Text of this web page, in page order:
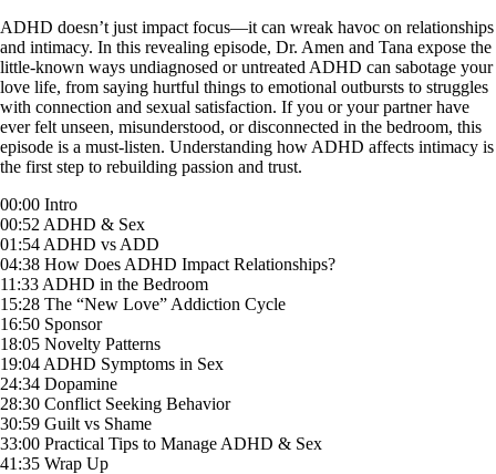
to
content
ADHD doesn’t just impact focus—it can wreak havoc on relationships
and intimacy. In this revealing episode, Dr. Amen and Tana expose the
little-known ways undiagnosed or untreated ADHD can sabotage your
love life, from saying hurtful things to emotional outbursts to struggles
with connection and sexual satisfaction. If you or your partner have
ever felt unseen, misunderstood, or disconnected in the bedroom, this
episode is a must-listen. Understanding how ADHD affects intimacy is
the first step to rebuilding passion and trust.
00:00 Intro
00:52 ADHD & Sex
01:54 ADHD vs ADD
04:38 How Does ADHD Impact Relationships?
11:33 ADHD in the Bedroom
15:28 The “New Love” Addiction Cycle
16:50 Sponsor
18:05 Novelty Patterns
19:04 ADHD Symptoms in Sex
24:34 Dopamine
28:30 Conflict Seeking Behavior
30:59 Guilt vs Shame
33:00 Practical Tips to Manage ADHD & Sex
41:35 Wrap Up